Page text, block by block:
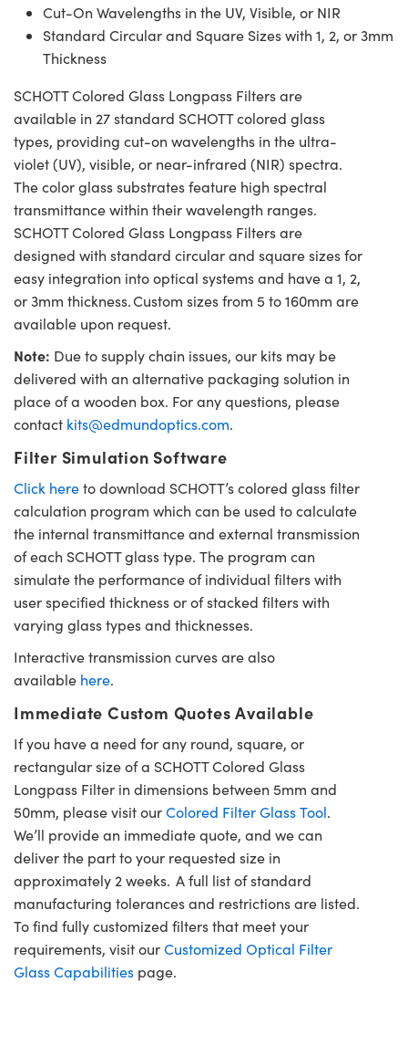
Cut-On Wavelengths in the UV, Visible, or NIR
Standard Circular and Square Sizes with 1, 2, or 3mm
Thickness
SCHOTT Colored Glass Longpass Filters are
available in 27 standard SCHOTT colored glass
types, providing cut-on wavelengths in the ultra-
violet (UV), visible, or near-infrared (NIR) spectra.
The color glass substrates feature high spectral
transmittance within their wavelength ranges.
SCHOTT Colored Glass Longpass Filters are
designed with standard circular and square sizes for
easy integration into optical systems and have a 1, 2,
or 3mm thickness. Custom sizes from 5 to 160mm are
available upon request.
Note: Due to supply chain issues, our kits may be
delivered with an alternative packaging solution in
place of a wooden box. For any questions, please
contact kits@edmundoptics.com.
Filter Simulation Software
Click hereto download SCHOTT’s colored glass filter
calculation program which can be used to calculate
the internal transmittance and external transmission
of each SCHOTT glass type. The program can
simulate the performance of individual filters with
user specified thickness or of stacked filters with
varying glass types and thicknesses.
Interactive transmission curves are also
available here.
Immediate Custom Quotes Available
If you have a need for any round, square, or
rectangular size of a SCHOTT Colored Glass
Longpass Filter in dimensions between 5mm and
50mm, please visit ourColored Filter Glass Tool.
We’ll provide an immediate quote, and we can
deliver the part to your requested size in
approximately 2 weeks. A full list of standard
manufacturing tolerances and restrictions are listed.
To find fully customized filters that meet your
requirements, visit ourCustomized Optical Filter
Glass Capabilities page.